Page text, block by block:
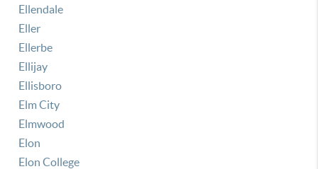
Ellendale
Eller
Ellerbe
Ellijay
Ellisboro
Elm City
Elmwood
Elon
Elon College